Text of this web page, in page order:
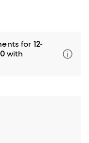
for 12-
with